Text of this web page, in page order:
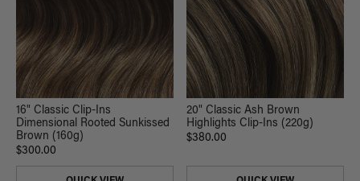
16" Classic Clip-Ins
Dimensional Rooted Sunkissed
Brown (160g)
$300.00
20" Classic Ash Brown
Highlights Clip-Ins (220g)
$380.00